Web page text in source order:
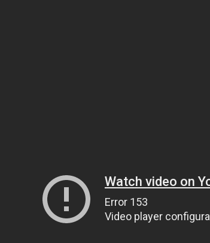
Watch video on
Error 153
Video player